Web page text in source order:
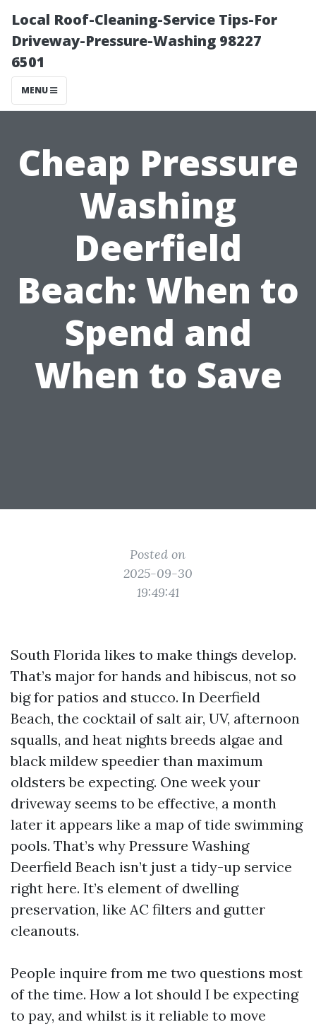
Local Roof-Cleaning-Service Tips-For
Driveway-Pressure-Washing 98227
6501
MENU
Cheap Pressure
Washing
Deerfield
Beach: When to
Spend and
When to Save
Posted on
2025-09-30
19:49:41
South Florida likes to make things develop.
That’s major for hands and hibiscus, not so
big for patios and stucco. In Deerfield
Beach, the cocktail of salt air, UV, afternoon
squalls, and heat nights breeds algae and
black mildew speedier than maximum
oldsters be expecting. One week your
driveway seems to be effective, a month
later it appears like a map of tide swimming
pools. That’s why Pressure Washing
Deerfield Beach isn’t just a tidy-up service
right here. It’s element of dwelling
preservation, like AC filters and gutter
cleanouts.
People inquire from me two questions most
of the time. How a lot should I be expecting
to pay, and whilst is it reliable to move